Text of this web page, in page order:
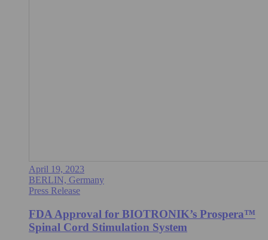
April 19, 2023
BERLIN, Germany
Press Release
FDA Approval for BIOTRONIK’s Prospera™
Spinal Cord Stimulation System